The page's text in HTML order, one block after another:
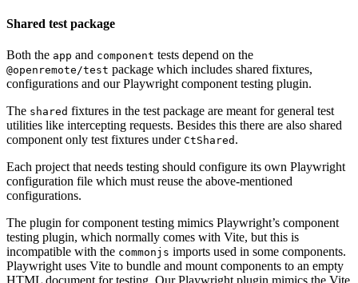
Shared test package
Both the app and component tests depend on the
@openremote/test package which includes shared fixtures,
configurations and our Playwright component testing plugin.
The shared fixtures in the test package are meant for general test
utilities like intercepting requests. Besides this there are also shared
component only test fixtures under CtShared .
Each project that needs testing should configure its own Playwright
configuration file which must reuse the above-mentioned
configurations.
The plugin for component testing mimics Playwright’s component
testing plugin, which normally comes with Vite, but this is
incompatible with the commonjs imports used in some components.
Playwright uses Vite to bundle and mount components to an empty